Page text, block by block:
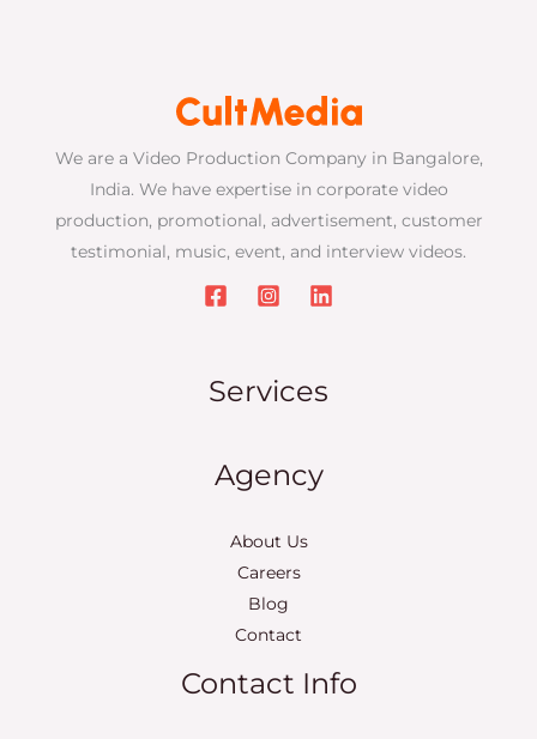
We are a Video Production Company in Bangalore,
India. We have expertise in corporate video
production, promotional, advertisement, customer
testimonial, music, event, and interview videos.
Services
Agency
About Us
Careers
Blog
Contact
Contact Info